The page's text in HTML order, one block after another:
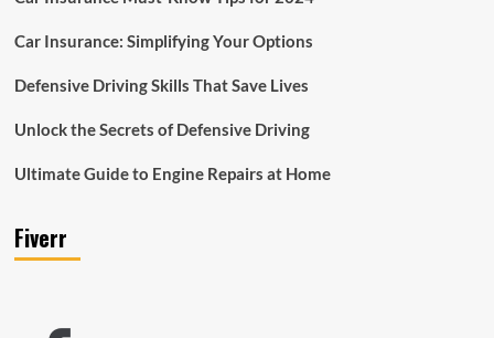
Car Insurance: Simplifying Your Options
Defensive Driving Skills That Save Lives
Unlock the Secrets of Defensive Driving
Ultimate Guide to Engine Repairs at Home
Fiverr